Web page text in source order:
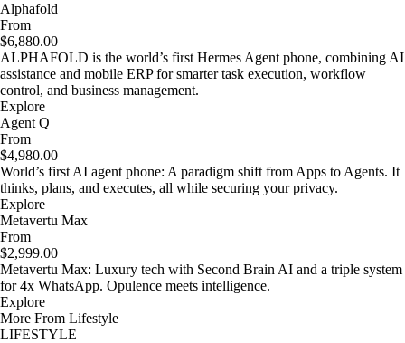
Alphafold
From
$6,880.00
ALPHAFOLD is the world’s first Hermes Agent phone, combining AI
assistance and mobile ERP for smarter task execution, workflow
control, and business management.
Explore
Agent Q
From
$4,980.00
World’s first AI agent phone: A paradigm shift from Apps to Agents. It
thinks, plans, and executes, all while securing your privacy.
Explore
Metavertu Max
From
$2,999.00
Metavertu Max: Luxury tech with Second Brain AI and a triple system
for 4x WhatsApp. Opulence meets intelligence.
Explore
More From Lifestyle
LIFESTYLE